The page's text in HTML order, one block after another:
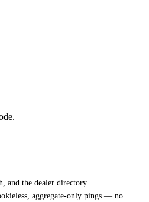
and the dealer directory.
aggregate-only pings — no